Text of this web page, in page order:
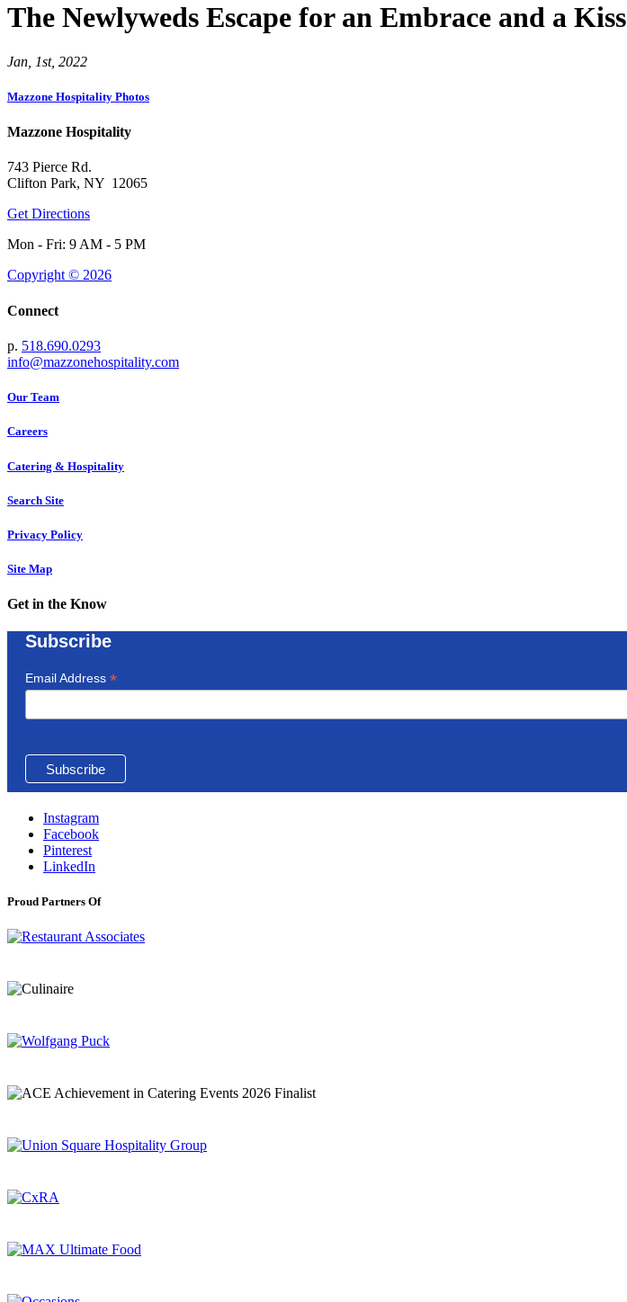
The Newlyweds Escape for an Embrace and a Kiss
Jan, 1st, 2022
Mazzone Hospitality Photos
Mazzone Hospitality
743 Pierce Rd.
Clifton Park, NY 12065
Get Directions
Mon - Fri: 9 AM - 5 PM
Copyright © 2026
Connect
p. 518.690.0293
info@mazzonehospitality.com
Our Team
Careers
Catering & Hospitality
Search Site
Privacy Policy
Site Map
Get in the Know
Subscribe
Email Address *
Instagram
Facebook
Pinterest
LinkedIn
Proud Partners Of